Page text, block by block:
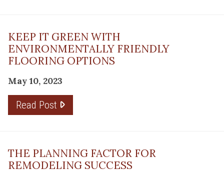
KEEP IT GREEN WITH
ENVIRONMENTALLY FRIENDLY
FLOORING OPTIONS
May 10, 2023
Read Post
THE PLANNING FACTOR FOR
REMODELING SUCCESS